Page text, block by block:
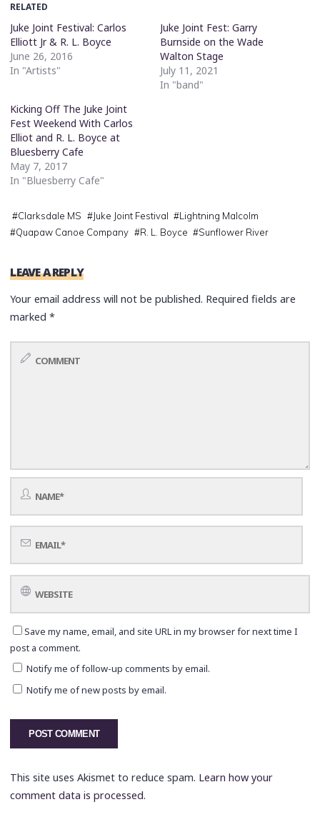
RELATED
Juke Joint Festival: Carlos
Elliott Jr & R. L. Boyce
June 26, 2016
In "Artists"
Juke Joint Fest: Garry
Burnside on the Wade
Walton Stage
July 11, 2021
In "band"
Kicking Off The Juke Joint
Fest Weekend With Carlos
Elliot and R. L. Boyce at
Bluesberry Cafe
May 7, 2017
In "Bluesberry Cafe"
#Clarksdale MS #Juke Joint Festival #Lightning Malcolm
#Quapaw Canoe Company #R. L. Boyce #Sunflower River
LEAVE A REPLY
Your email address will not be published. Required fields are
marked*
Save my name, email, and site URL in my browser for next time I
post a comment.
Notify me of follow-up comments by email.
Notify me of new posts by email.
This site uses Akismet to reduce spam. Learn how your
comment data is processed.